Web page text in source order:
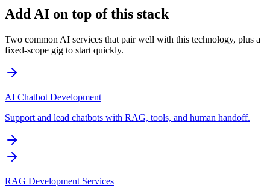
Add AI on top of this stack
Two common AI services that pair well with this technology, plus a
fixed-scope gig to start quickly.
AI Chatbot Development
Support and lead chatbots with RAG, tools, and human handoff.
RAG Development Services